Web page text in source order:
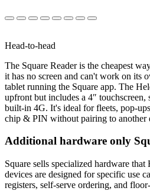
Head-to-head
The Square Reader is the cheapest
it has no screen and can't work on its
tablet running the Square app. The
upfront but includes a 4″ touchscreen,
built-in 4G. It's ideal for fleets, pop-
chip & PIN without pairing to another
Additional hardware only
Square sells specialized hardware
devices are designed for specific use
registers, self-serve ordering, and